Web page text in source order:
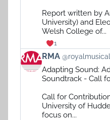
Bluesky
Report written by
University) and
Welsh College of...
1
View
post
Bluesky
RMA
Adapting Sound:
Soundtrack - Call
Call for
University of
focus on...